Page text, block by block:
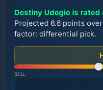
Destiny Udogie is rated
Projected 6.6 points
factor: differential pick.
SELL